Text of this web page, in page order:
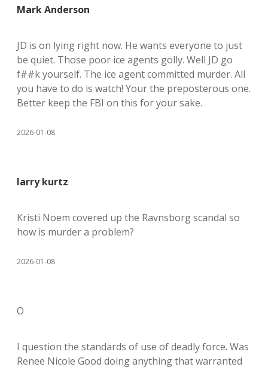
Mark Anderson
JD is on lying right now. He wants everyone to just
be quiet. Those poor ice agents golly. Well JD go
f##k yourself. The ice agent committed murder. All
you have to do is watch! Your the preposterous one.
Better keep the FBI on this for your sake.
2026-01-08
larry kurtz
Kristi Noem covered up the Ravnsborg scandal so
how is murder a problem?
2026-01-08
O
I question the standards of use of deadly force. Was
Renee Nicole Good doing anything that warranted